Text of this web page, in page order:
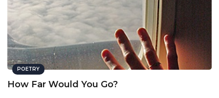
POETRY
How Far Would You Go?